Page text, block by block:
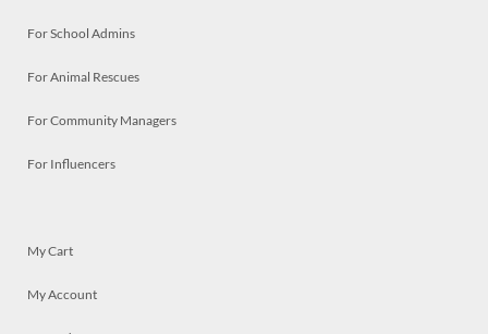
For School Admins
For Animal Rescues
For Community Managers
For Influencers
My Cart
My Account